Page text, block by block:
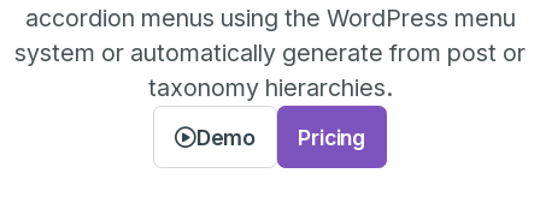
accordion menus using the WordPress menu
system or automatically generate from post or
taxonomy hierarchies.
Demo Pricing